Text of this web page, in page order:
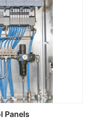
Panels